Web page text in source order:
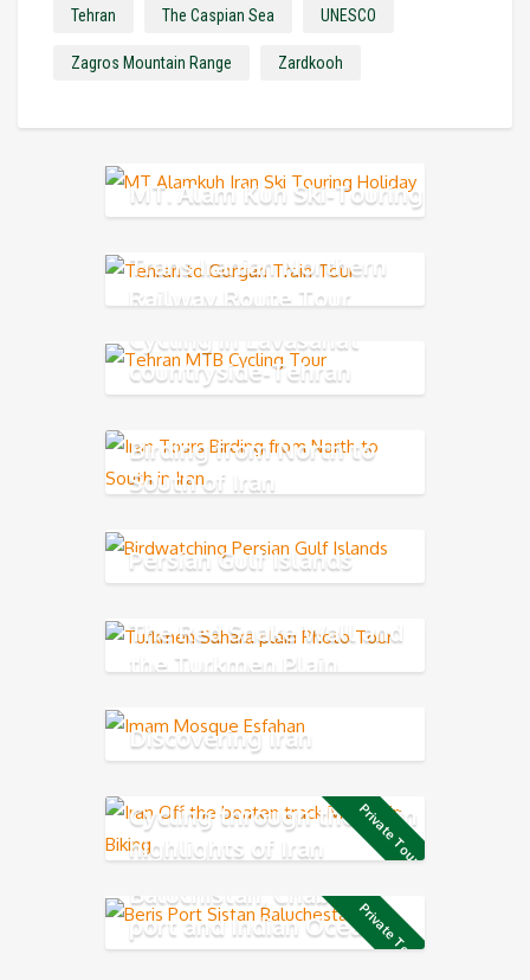
Tehran The Caspian Sea UNESCO
Zagros Mountain Range Zardkooh
MT. Alam Kuh Ski-Touring
Trans Iranian Northern
Railway Route Tour
Cycling in Lavasanat
countryside-Tehran
Northern
Birding from North to
South of Iran
Persian Gulf Islands
The Red Snake Wall and
the Turkmen Plain
Discovering Iran
Private Tour
Cycling through the main
highlights of Iran
Private Tour
Baluchistan, Chabahar
port and Indian Ocean
Coast